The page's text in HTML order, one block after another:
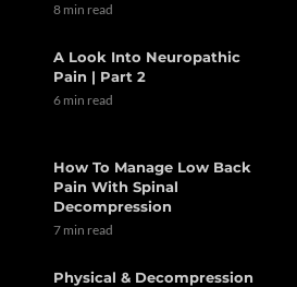
8 min read
A Look Into Neuropathic
Pain | Part 2
6 min read
How To Manage Low Back
Pain With Spinal
Decompression
7 min read
Physical & Decompression